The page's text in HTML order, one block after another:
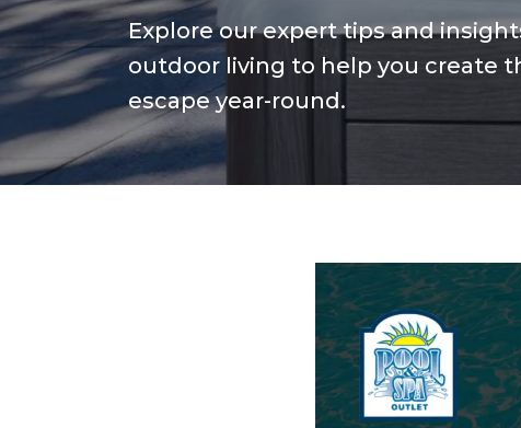
Explore our expert tips and
outdoor living to help you create
escape year-round.